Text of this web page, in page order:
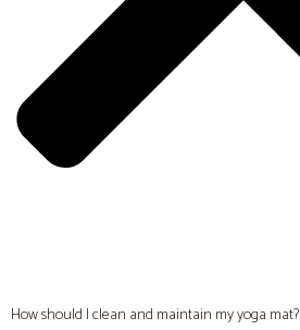
How should I clean and maintain my yoga mat?